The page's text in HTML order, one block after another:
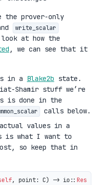
the prover-only
write_scalar
at how the
, we can see that it
in a Blake2b state.
Shamir stuff we’re
is done in the
calls below.
values in a
is what I want to
so keep that in
, point: C) -> io:: Result